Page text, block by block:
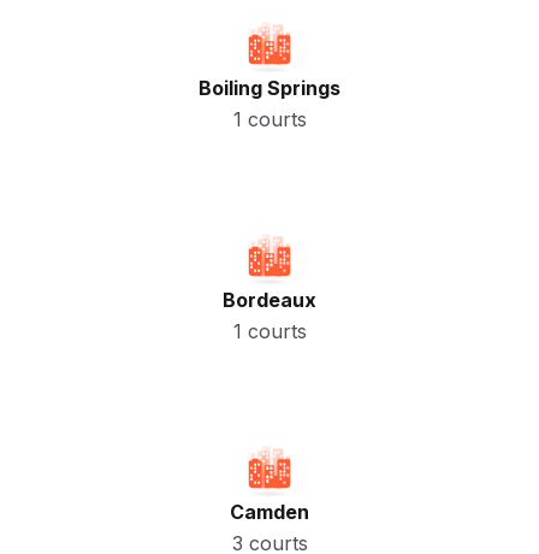
Boiling Springs
1 courts
Bordeaux
1 courts
Camden
3 courts